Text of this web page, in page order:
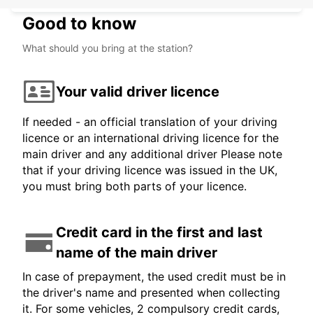
Good to know
What should you bring at the station?
Your valid driver licence
If needed - an official translation of your driving
licence or an international driving licence for the
main driver and any additional driver Please note
that if your driving licence was issued in the UK,
you must bring both parts of your licence.
Credit card in the first and last
name of the main driver
In case of prepayment, the used credit must be in
the driver's name and presented when collecting
it. For some vehicles, 2 compulsory credit cards,